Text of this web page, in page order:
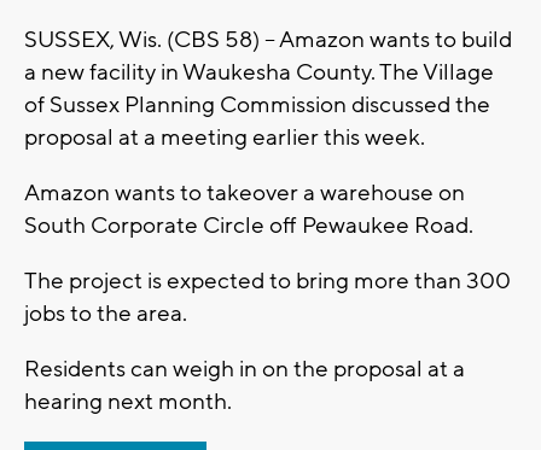
SUSSEX, Wis. (CBS 58) -- Amazon wants to build
a new facility in Waukesha County. The Village
of Sussex Planning Commission discussed the
proposal at a meeting earlier this week.
Amazon wants to takeover a warehouse on
South Corporate Circle off Pewaukee Road.
The project is expected to bring more than 300
jobs to the area.
Residents can weigh in on the proposal at a
hearing next month.